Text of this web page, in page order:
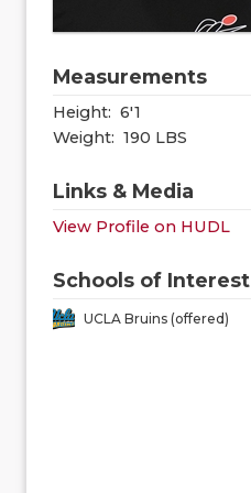
Measurements
Height: 6'1
Weight: 190 LBS
Links & Media
View Profile on HUDL
Schools of Interest
UCLA Bruins (offered)